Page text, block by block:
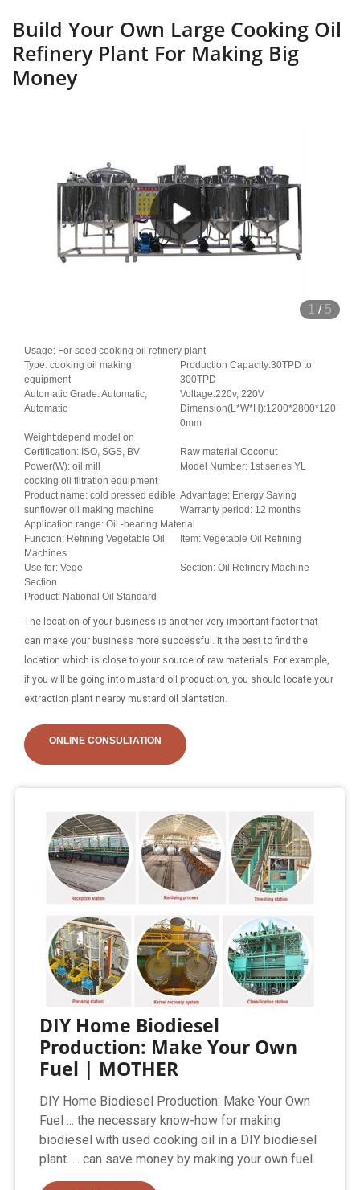
Build Your Own Large Cooking Oil
Refinery Plant For Making Big
Money
1 / 5
Usage: For seed cooking oil refinery plant
Type: cooking oil making
equipment
Production Capacity:30TPD to
300TPD
Automatic Grade: Automatic,
Automatic
Voltage:220v, 220V
Dimension(L*W*H):1200*2800*120
0mm
Weight:depend model on
Certification: ISO, SGS, BV
Raw material:Coconut
Power(W): oil mill
Model Number: 1st series YL
cooking oil filtration equipment
Product name: cold pressed edible
sunflower oil making machine
Advantage: Energy Saving
Warranty period: 12 months
Application range: Oil -bearing Material
Function: Refining Vegetable Oil
Item: Vegetable Oil Refining
Machines
Use for: Vege
Section: Oil Refinery Machine
Section
Product: National Oil Standard
The location of your business is another very important factor that
can make your business more successful. It the best to find the
location which is close to your source of raw materials. For example,
if you will be going into mustard oil production, you should locate your
extraction plant nearby mustard oil plantation.
ONLINE CONSULTATION
DIY Home Biodiesel
Production: Make Your Own
Fuel | MOTHER
DIY Home Biodiesel Production: Make Your Own
Fuel ... the necessary know-how for making
biodiesel with used cooking oil in a DIY biodiesel
plant. ... can save money by making your own fuel.